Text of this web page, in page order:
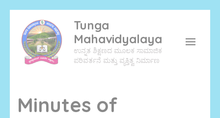
content
(Press
Tunga
Mahavidyalaya
ಉನ್ನತ ಶಿಕ್ಷಣದ ಮೂಲಕ ಸಾಮಾಜಿಕ
ಪರಿವರ್ತನೆ ಮತ್ತು ವ್ಯಕ್ತಿತ್ವ ನಿರ್ಮಾಣ
Minutes of